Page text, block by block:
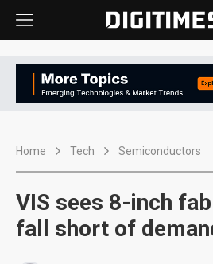
Home Tech Semiconductors
VIS sees 8-inch
fall short of